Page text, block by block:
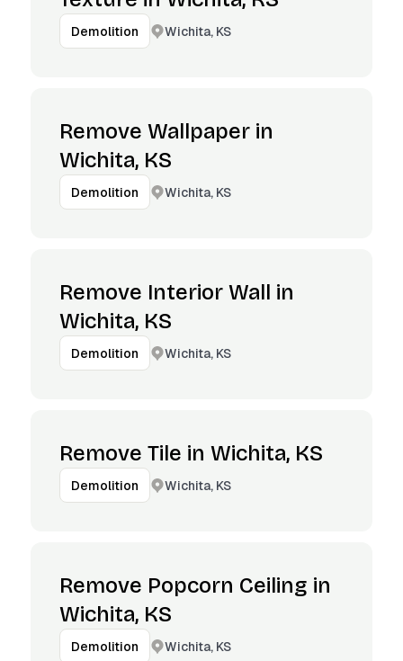
Demolition Wichita, KS
Remove Wallpaper in
Wichita, KS
Demolition Wichita, KS
Remove Interior Wall in
Wichita, KS
Demolition Wichita, KS
Remove Tile in Wichita, KS
Demolition Wichita, KS
Remove Popcorn Ceiling in
Wichita, KS
Demolition Wichita, KS